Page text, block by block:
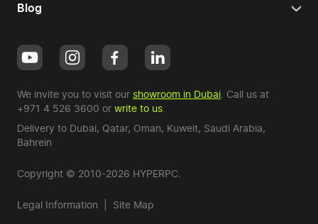
Blog
We invite you to visit our showroom in Dubai . Call us at
+971 4 526 3600 or write to us
Delivery to Dubai, Qatar, Oman, Kuweit, Saudi Arabia,
Bahrein
Copyright © 2010-2026 HYPERPC.
Legal Information Site Map